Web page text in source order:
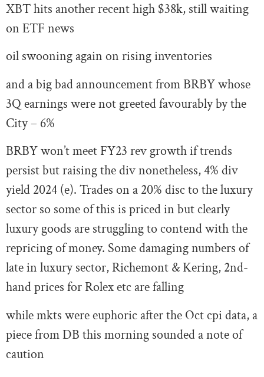
XBT hits another recent high $38k, still waiting
on ETF news
oil swooning again on rising inventories
and a big bad announcement from BRBY whose
3Q earnings were not greeted favourably by the
City – 6%
BRBY won’t meet FY23 rev growth if trends
persist but raising the div nonetheless, 4% div
yield 2024 (e). Trades on a 20% disc to the luxury
sector so some of this is priced in but clearly
luxury goods are struggling to contend with the
repricing of money. Some damaging numbers of
late in luxury sector, Richemont & Kering, 2nd-
hand prices for Rolex etc are falling
while mkts were euphoric after the Oct cpi data, a
piece from DB this morning sounded a note of
caution